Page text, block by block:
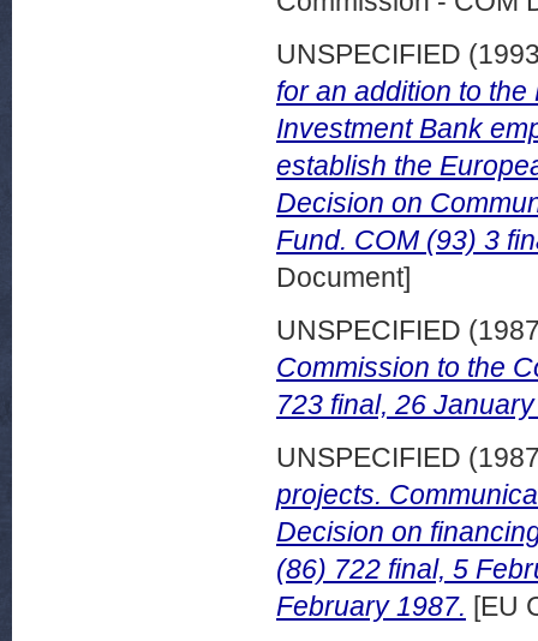
UNSPECIFIED
for an addition to
Investment Bank
establish the
Decision on
Fund. COM (93) 3
Document]
UNSPECIFIED
Commission to the
723 final, 26
UNSPECIFIED
projects.
Decision on
(86) 722 final, 5
February 1987. [EU